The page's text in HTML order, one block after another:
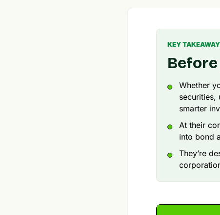
KEY
Whether
securities,
smarter
At their
into bond
They’re